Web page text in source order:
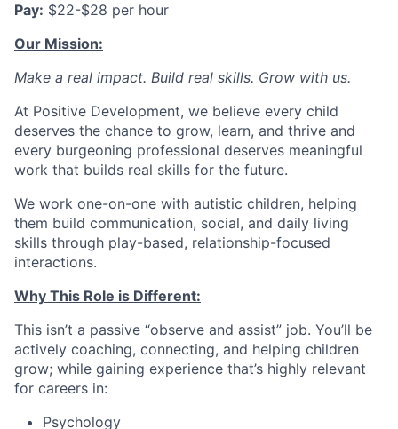
Pay: $22-$28 per hour
Our Mission:
Make a real impact. Build real skills. Grow with us.
At Positive Development, we believe every child
deserves the chance to grow, learn, and thrive and
every burgeoning professional deserves meaningful
work that builds real skills for the future.
We work one-on-one with autistic children, helping
them build communication, social, and daily living
skills through play-based, relationship-focused
interactions.
Why This Role is Different:
This isn’t a passive “observe and assist” job. You’ll be
actively coaching, connecting, and helping children
grow; while gaining experience that’s highly relevant
for careers in:
Psychology